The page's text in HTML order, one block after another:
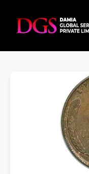
content